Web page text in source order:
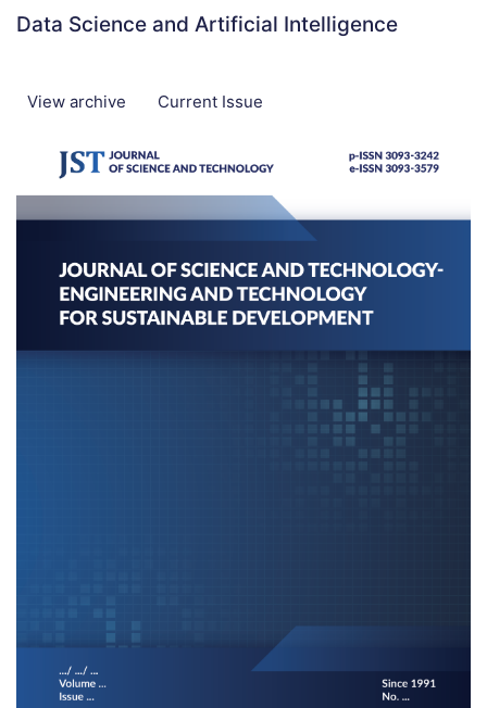
Data Science and Artificial Intelligence
View archive Current Issue